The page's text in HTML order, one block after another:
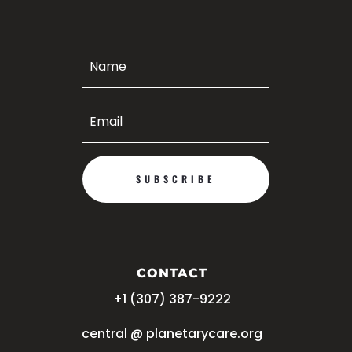
SUBSCRIBE
CONTACT
+1 (‪307) 387-9222
central @ planetarycare.org